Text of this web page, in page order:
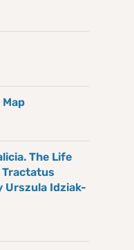
The Life
Urszula Idziak-